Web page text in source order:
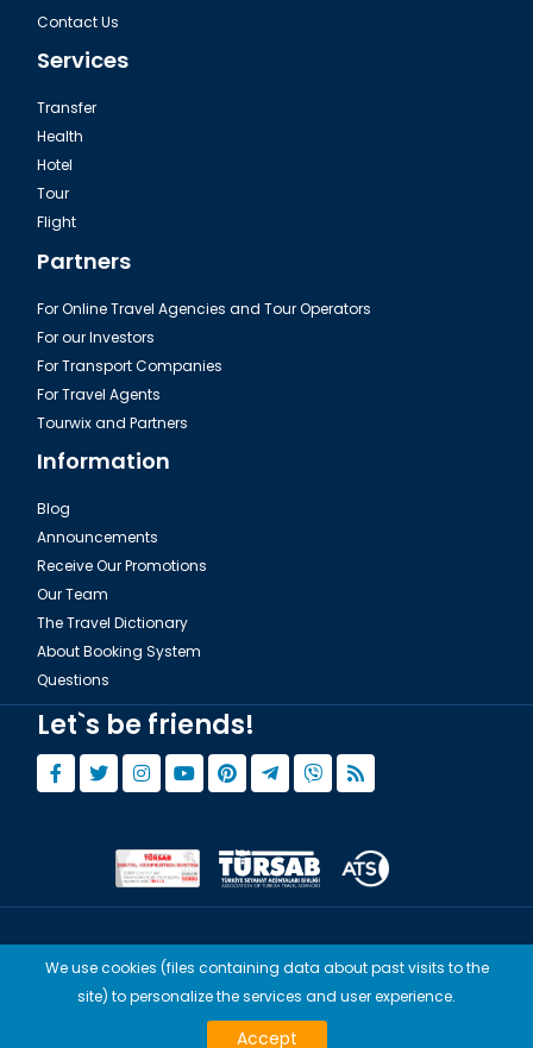
Contact Us
Services
Transfer
Health
Hotel
Tour
Flight
Partners
For Online Travel Agencies and Tour Operators
For our Investors
For Transport Companies
For Travel Agents
Tourwix and Partners
Information
Blog
Announcements
Receive Our Promotions
Our Team
The Travel Dictionary
About Booking System
Questions
Let`s be friends!
© Copyright 2015 - 2026,Tourwix.de
Artmodern UG (Haftungsbeschränkt) Works with Conforming Laws
TOURWİX TURİZM Works with Conforming Laws of Turkey
We use cookies (files containing data about past visits to the
site) to personalize the services and user experience.
Accept